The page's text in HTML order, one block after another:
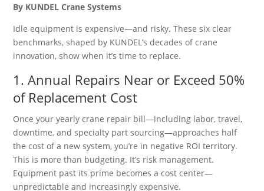
By KUNDEL Crane Systems
Idle equipment is expensive—and risky. These six clear
benchmarks, shaped by KUNDEL’s decades of crane
innovation, show when it’s time to replace.
1. Annual Repairs Near or Exceed 50%
of Replacement Cost
Once your yearly crane repair bill—including labor, travel,
downtime, and specialty part sourcing—approaches half
the cost of a new system, you’re in negative ROI territory.
This is more than budgeting. It’s risk management.
Equipment past its prime becomes a cost center—
unpredictable and increasingly expensive.